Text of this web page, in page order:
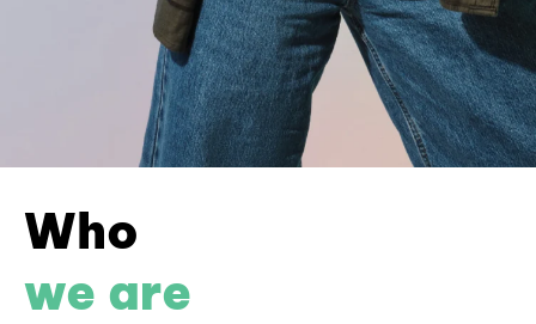
Who
we are